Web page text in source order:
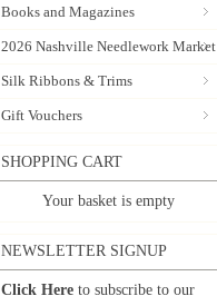
Books and Magazines
2026 Nashville Needlework Market
Silk Ribbons & Trims
Gift Vouchers
SHOPPING CART
Your basket is empty
NEWSLETTER SIGNUP
Click Here to subscribe to our